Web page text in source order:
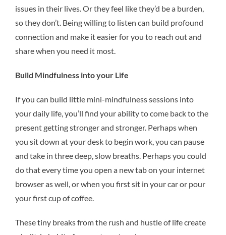
issues in their lives. Or they feel like they’d be a burden,
so they don’t. Being willing to listen can build profound
connection and make it easier for you to reach out and
share when you need it most.
Build Mindfulness into your Life
If you can build little mini-mindfulness sessions into
your daily life, you’ll find your ability to come back to the
present getting stronger and stronger. Perhaps when
you sit down at your desk to begin work, you can pause
and take in three deep, slow breaths. Perhaps you could
do that every time you open a new tab on your internet
browser as well, or when you first sit in your car or pour
your first cup of coffee.
These tiny breaks from the rush and hustle of life create